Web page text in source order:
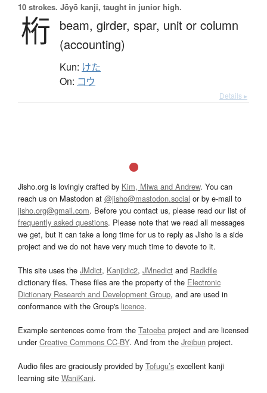
10 strokes. Jōyō kanji, taught in junior high.
桁 beam, girder, spar, unit or column
(accounting)
Kun: けた
On: コウ
Details ▸
Jisho.org is lovingly crafted by Kim, Miwa and Andrew. You can
reach us on Mastodon at @jisho@mastodon.social or by e-mail to
jisho.org@gmail.com. Before you contact us, please read our list of
frequently asked questions. Please note that we read all messages
we get, but it can take a long time for us to reply as Jisho is a side
project and we do not have very much time to devote to it.
This site uses the JMdict, Kanjidic2, JMnedict and Radkfile
dictionary files. These files are the property of the Electronic
Dictionary Research and Development Group, and are used in
conformance with the Group's licence.
Example sentences come from the Tatoeba project and are licensed
underCreative Commons CC-BY. And from the Jreibun project.
Audio files are graciously provided by Tofugu’s excellent kanji
learning site WaniKani.